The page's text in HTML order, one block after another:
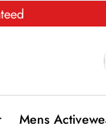
Mens